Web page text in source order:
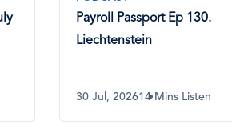
Payroll Passport Ep 130.
Liechtenstein
30 Jul, 202614 Mins Listen